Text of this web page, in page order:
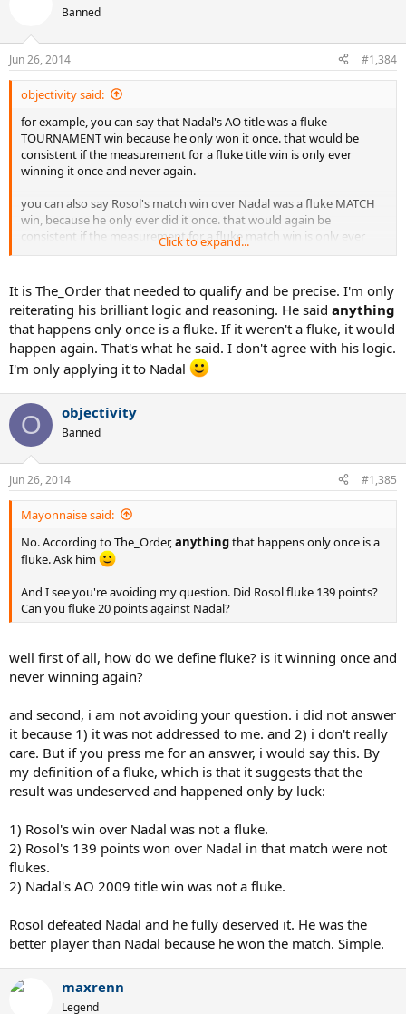
Banned
Jun 26, 2014 #1,384
objectivity said:
for example, you can say that Nadal's AO title was a fluke
TOURNAMENT win because he only won it once. that would be
consistent if the measurement for a fluke title win is only ever
winning it once and never again.
you can also say Rosol's match win over Nadal was a fluke MATCH
win, because he only ever did it once. that would again be
consistent if the measurement for a fluke match win is only ever
is this clear enough? you have to qualify and be precise. always.
Click to expand...
It is The_Order that needed to qualify and be precise. I'm only
reiterating his brilliant logic and reasoning. He said anything
that happens only once is a fluke. If it weren't a fluke, it would
happen again. That's what he said. I don't agree with his logic.
I'm only applying it to Nadal
O objectivity
Banned
Jun 26, 2014 #1,385
Mayonnaise said:
No. According to The_Order, anythingthat happens only once is a
fluke. Ask him
And I see you're avoiding my question. Did Rosol fluke 139 points?
Can you fluke 20 points against Nadal?
well first of all, how do we define fluke? is it winning once and
never winning again?
and second, i am not avoiding your question. i did not answer
it because 1) it was not addressed to me. and 2) i don't really
care. But if you press me for an answer, i would say this. By
my definition of a fluke, which is that it suggests that the
result was undeserved and happened only by luck:
1) Rosol's win over Nadal was not a fluke.
2) Rosol's 139 points won over Nadal in that match were not
flukes.
2) Nadal's AO 2009 title win was not a fluke.
Rosol defeated Nadal and he fully deserved it. He was the
better player than Nadal because he won the match. Simple.
maxrenn
Legend